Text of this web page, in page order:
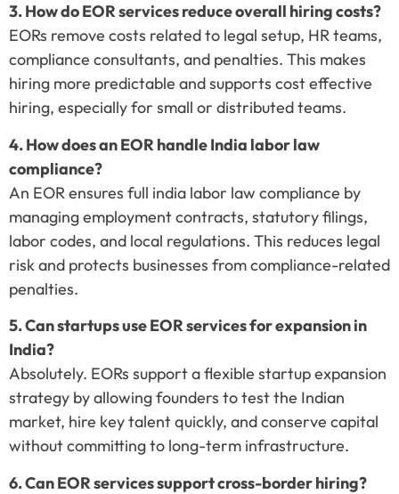
3. How do EOR services reduce overall hiring costs?
EORs remove costs related to legal setup, HR teams,
compliance consultants, and penalties. This makes
hiring more predictable and supports cost effective
hiring, especially for small or distributed teams.
4. How does an EOR handle India labor law
compliance?
An EOR ensures full india labor law compliance by
managing employment contracts, statutory filings,
labor codes, and local regulations. This reduces legal
risk and protects businesses from compliance-related
penalties.
5. Can startups use EOR services for expansion in
India?
Absolutely. EORs support a flexible startup expansion
strategy by allowing founders to test the Indian
market, hire key talent quickly, and conserve capital
without committing to long-term infrastructure.
6. Can EOR services support cross-border hiring?